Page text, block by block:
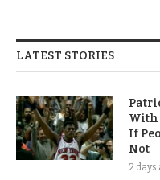
LATEST STORIES
With
If
Not
2 days